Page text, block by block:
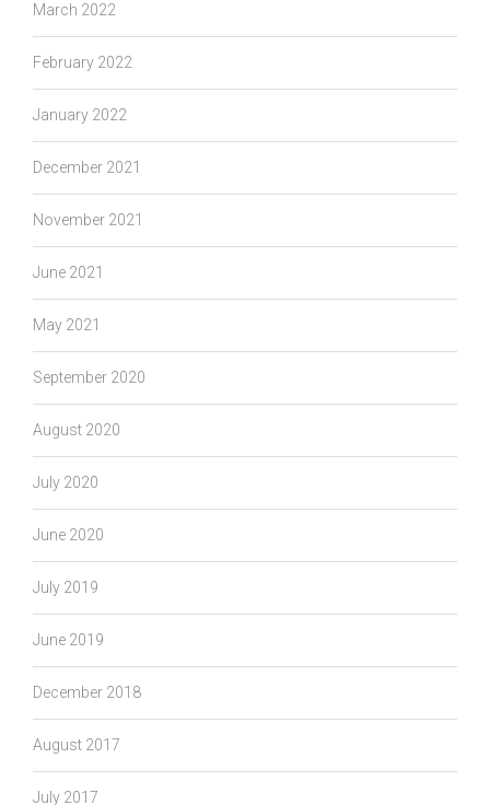
March 2022
February 2022
January 2022
December 2021
November 2021
June 2021
May 2021
September 2020
August 2020
July 2020
June 2020
July 2019
June 2019
December 2018
August 2017
July 2017